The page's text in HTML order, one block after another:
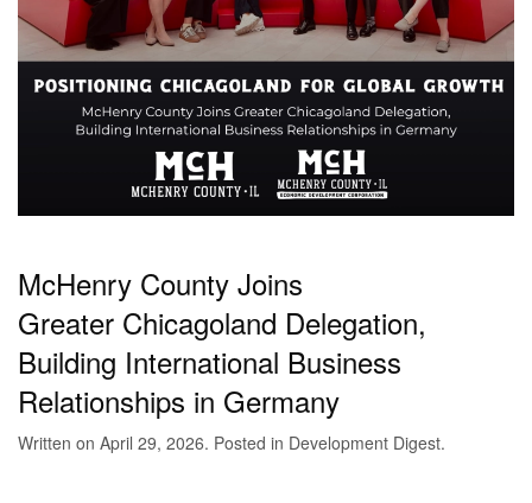
McHenry County Joins
Greater Chicagoland Delegation,
Building International Business
Relationships in Germany
Written on April 29, 2026. Posted in Development Digest.